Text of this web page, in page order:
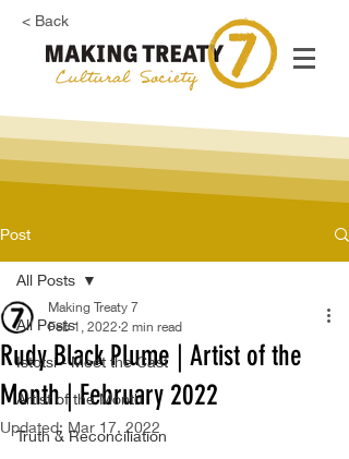
< Back
Post
All Posts
Istotsi - Meet the Cast
Artist of the Month
Truth & Reconciliation
All Posts
Rudy Black Plume | Artist of the
Month | February 2022
Making Treaty 7
Feb 1, 2022 2 min read
Updated: Mar 17, 2022